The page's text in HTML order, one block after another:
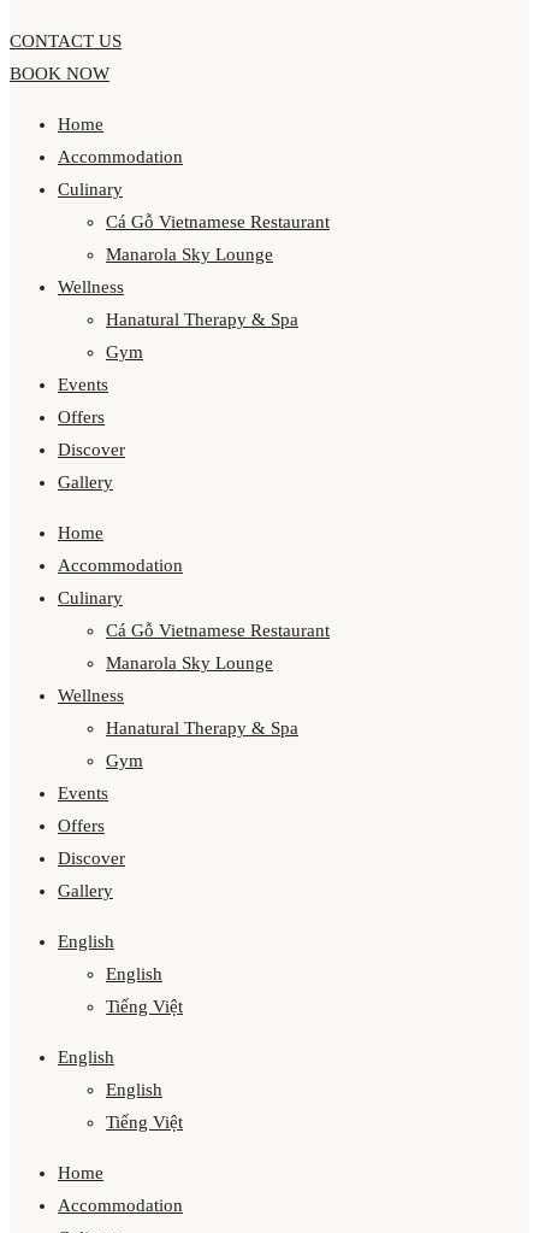
CONTACT US
BOOK NOW
Home
Accommodation
Culinary
Cá Gỗ Vietnamese Restaurant
Manarola Sky Lounge
Wellness
Hanatural Therapy & Spa
Gym
Events
Offers
Discover
Gallery
Home
Accommodation
Culinary
Cá Gỗ Vietnamese Restaurant
Manarola Sky Lounge
Wellness
Hanatural Therapy & Spa
Gym
Events
Offers
Discover
Gallery
English
English
Tiếng Việt
English
English
Tiếng Việt
Home
Accommodation